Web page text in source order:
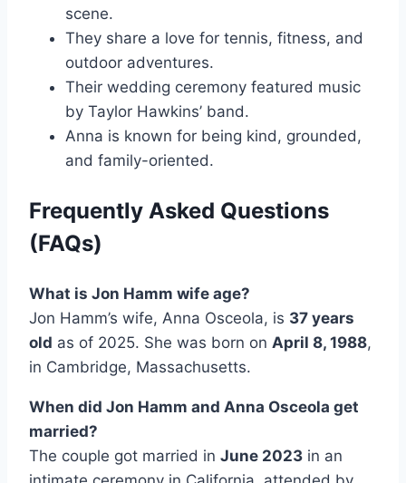
scene.
They share a love for tennis, fitness, and
outdoor adventures.
Their wedding ceremony featured music
by Taylor Hawkins’ band.
Anna is known for being kind, grounded,
and family-oriented.
Frequently Asked Questions
(FAQs)
What is Jon Hamm wife age?
Jon Hamm’s wife, Anna Osceola, is 37 years
old as of 2025. She was born on April 8, 1988,
in Cambridge, Massachusetts.
When did Jon Hamm and Anna Osceola get
married?
The couple got married in June 2023 in an